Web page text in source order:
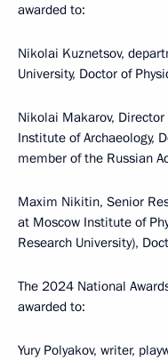
awarded to:
Nikolai Kuznetsov,
University, Doctor of
Nikolai Makarov, Director
Institute of Archaeology,
member of the Russian
Maxim Nikitin, Senior
at Moscow Institute of
Research University),
The 2024 National
awarded to:
Yury Polyakov, writer,